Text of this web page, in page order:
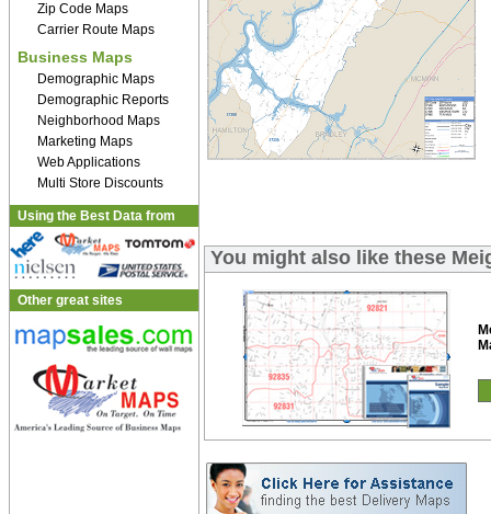
Zip Code Maps
Carrier Route Maps
Business Maps
Demographic Maps
Demographic Reports
Neighborhood Maps
Marketing Maps
Web Applications
Multi Store Discounts
Using the Best Data from
Other great sites
You might also like these